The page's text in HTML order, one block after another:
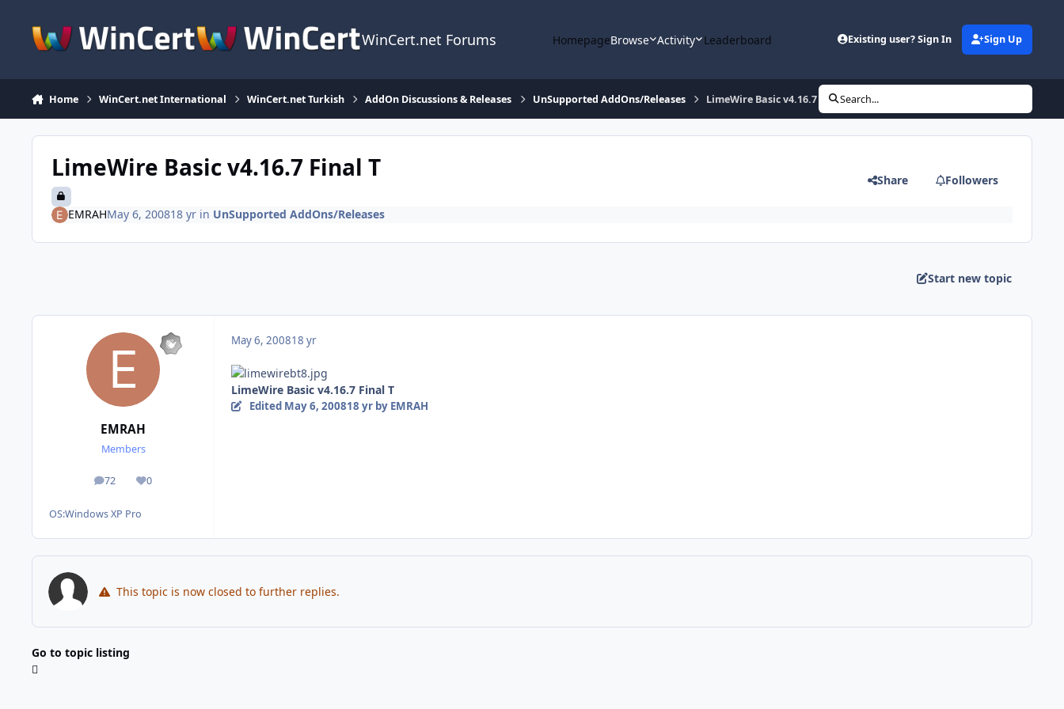
WinCert.net Forums HomepageBrowse Activity Leaderboard Existing user? Sign In Sign Up
Home WinCert.net International WinCert.net Turkish AddOn Discussions & Releases UnSupported AddOns/Releases LimeWire Basic v4.16.7 Final TSearch...
LimeWire Basic v4.16.7 Final T Share Followers
EMRAHMay 6, 200818 yrin UnSupported AddOns/Releases
Start new topic
EMRAH
Members
72
posts 0
Reputation
OS:Windows XP Pro
May 6, 200818 yr
LimeWire Basic v4.16.7 Final T
Edited May 6, 200818 yrby EMRAH
This topic is now closed to further replies.
Go to topic listing